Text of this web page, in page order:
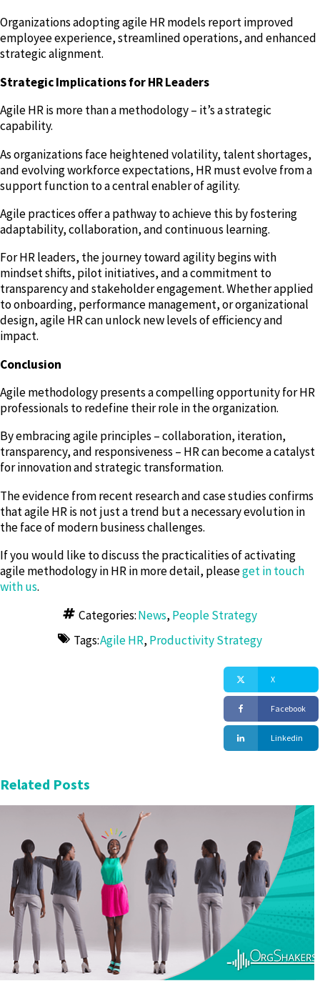
Organizations adopting agile HR models report improved
employee experience, streamlined operations, and enhanced
strategic alignment.
Strategic Implications for HR Leaders
Agile HR is more than a methodology – it’s a strategic
capability.
As organizations face heightened volatility, talent shortages,
and evolving workforce expectations, HR must evolve from a
support function to a central enabler of agility.
Agile practices offer a pathway to achieve this by fostering
adaptability, collaboration, and continuous learning.
For HR leaders, the journey toward agility begins with
mindset shifts, pilot initiatives, and a commitment to
transparency and stakeholder engagement. Whether applied
to onboarding, performance management, or organizational
design, agile HR can unlock new levels of efficiency and
impact.
Conclusion
Agile methodology presents a compelling opportunity for HR
professionals to redefine their role in the organization.
By embracing agile principles – collaboration, iteration,
transparency, and responsiveness – HR can become a catalyst
for innovation and strategic transformation.
The evidence from recent research and case studies confirms
that agile HR is not just a trend but a necessary evolution in
the face of modern business challenges.
If you would like to discuss the practicalities of activating
agile methodology in HR in more detail, pleaseget in touch
with us.
Categories:News,People Strategy
Tags:Agile HR,Productivity Strategy
X
Facebook
Linkedin
Related Posts